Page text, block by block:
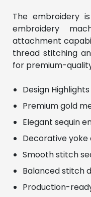
The embroidery
embroidery
attachment
thread stitching
for premium-
Design Highlights
Premium gold
Elegant sequin
Decorative yoke
Smooth stitch
Balanced stitch
Production-